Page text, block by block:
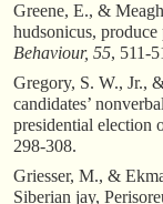
Greene, E., &
hudsonicus, produce
Behaviour, 55, 511-
Gregory, S. W., Jr.,
candidates’
presidential election
298-308.
Griesser, M., &
Siberian jay,